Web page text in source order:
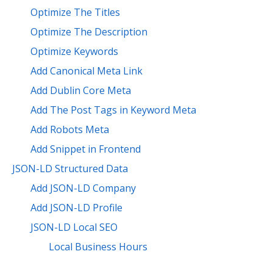
Optimize The Titles
Optimize The Description
Optimize Keywords
Add Canonical Meta Link
Add Dublin Core Meta
Add The Post Tags in Keyword Meta
Add Robots Meta
Add Snippet in Frontend
JSON-LD Structured Data
Add JSON-LD Company
Add JSON-LD Profile
JSON-LD Local SEO
Local Business Hours